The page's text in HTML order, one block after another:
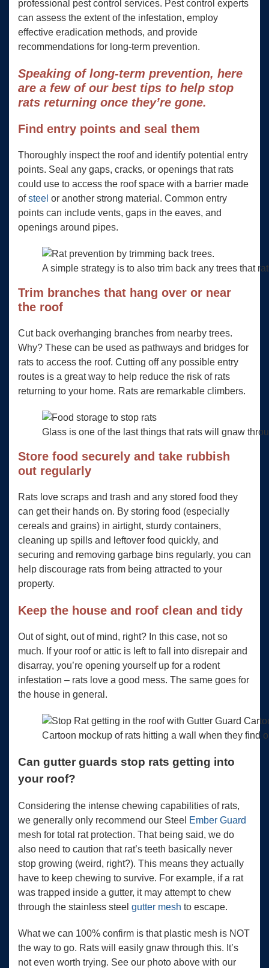
professional pest control services. Pest control experts
can assess the extent of the infestation, employ
effective eradication methods, and provide
recommendations for long-term prevention.
Speaking of long-term prevention, here
are a few of our best tips to help stop
rats returning once they’re gone.
Find entry points and seal them
Thoroughly inspect the roof and identify potential entry
points. Seal any gaps, cracks, or openings that rats
could use to access the roof space with a barrier made
ofsteel or another strong material. Common entry
points can include vents, gaps in the eaves, and
openings around pipes.
A simple strategy is to also trim back any trees that
Trim branches that hang over or near
the roof
Cut back overhanging branches from nearby trees.
Why? These can be used as pathways and bridges for
rats to access the roof. Cutting off any possible entry
routes is a great way to help reduce the risk of rats
returning to your home. Rats are remarkable climbers.
Glass is one of the last things that rats will gnaw
Store food securely and take rubbish
out regularly
Rats love scraps and trash and any stored food they
can get their hands on. By storing food (especially
cereals and grains) in airtight, sturdy containers,
cleaning up spills and leftover food quickly, and
securing and removing garbage bins regularly, you can
help discourage rats from being attracted to your
property.
Keep the house and roof clean and tidy
Out of sight, out of mind, right? In this case, not so
much. If your roof or attic is left to fall into disrepair and
disarray, you’re opening yourself up for a rodent
infestation – rats love a good mess. The same goes for
the house in general.
Cartoon mockup of rats hitting a wall when they find
Can gutter guards stop rats getting into
your roof?
Considering the intense chewing capabilities of rats,
we generally only recommend our Steel Ember Guard
mesh for total rat protection. That being said, we do
also need to caution that rat’s teeth basically never
stop growing (weird, right?). This means they actually
have to keep chewing to survive. For example, if a rat
was trapped inside a gutter, it may attempt to chew
through the stainless steel gutter mesh to escape.
What we can 100% confirm is that plastic mesh is NOT
the way to go. Rats will easily gnaw through this. It’s
not even worth trying. See our photo above with our